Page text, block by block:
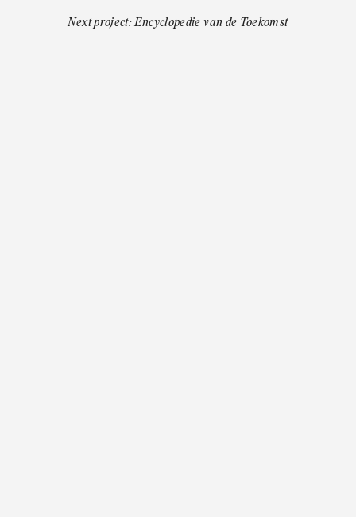
Next project: Encyclopedie van de Toekomst